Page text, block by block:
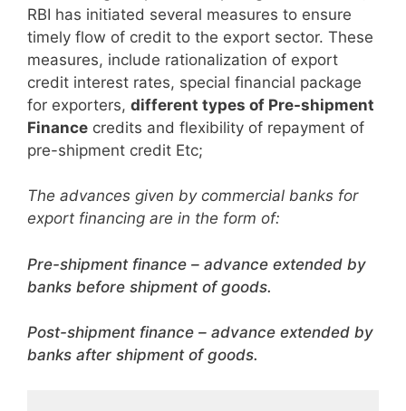
RBI has initiated several measures to ensure
timely flow of credit to the export sector. These
measures, include rationalization of export
credit interest rates, special financial package
for exporters, different types of Pre-shipment
Finance credits and flexibility of repayment of
pre-shipment credit Etc;
The advances given by commercial banks for
export financing are in the form of:
Pre-shipment finance – advance extended by
banks before shipment of goods.
Post-shipment finance – advance extended by
banks after shipment of goods.